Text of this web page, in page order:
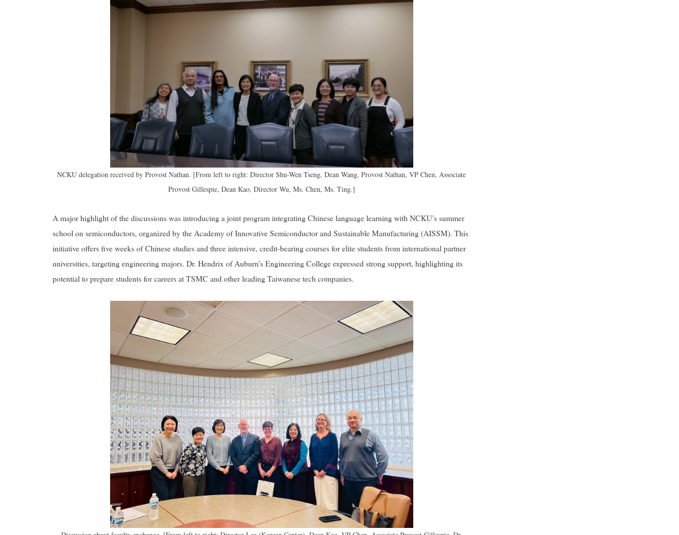
NCKU delegation received by Provost Nathan. [From left to right: Director Shu-Wen Tseng, Dean Wang, Provost Nathan, VP Chen, Associate
Provost Gillespie, Dean Kao, Director Wu, Ms. Chen, Ms. Ting.]
A major highlight of the discussions was introducing a joint program integrating Chinese language learning with NCKU’s summer
school on semiconductors, organized by the Academy of Innovative Semiconductor and Sustainable Manufacturing (AISSM). This
initiative offers five weeks of Chinese studies and three intensive, credit-bearing courses for elite students from international partner
universities, targeting engineering majors. Dr. Hendrix of Auburn’s Engineering College expressed strong support, highlighting its
potential to prepare students for careers at TSMC and other leading Taiwanese tech companies.